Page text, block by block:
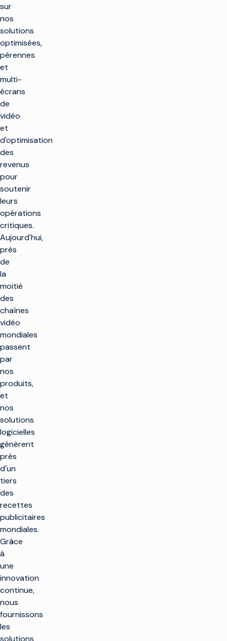
sur
nos
solutions
optimisées,
pérennes
et
multi-
écrans
de
vidéo
et
d'optimisation
des
revenus
pour
soutenir
leurs
opérations
critiques.
Aujourd'hui,
près
de
la
moitié
des
chaînes
vidéo
mondiales
passent
par
nos
produits,
et
nos
solutions
logicielles
génèrent
près
d'un
tiers
des
recettes
publicitaires
mondiales.
Grâce
à
une
innovation
continue,
nous
fournissons
les
solutions